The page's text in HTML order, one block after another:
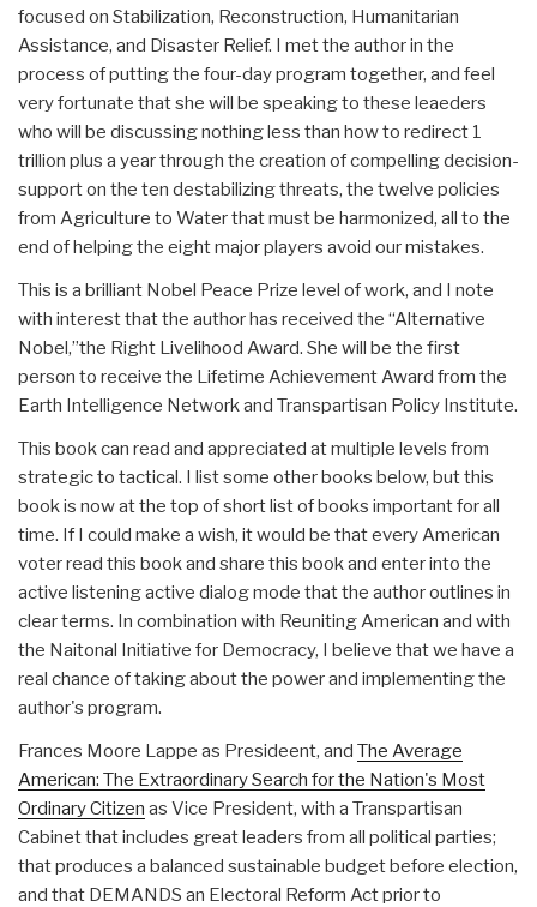
focused on Stabilization, Reconstruction, Humanitarian
Assistance, and Disaster Relief. I met the author in the
process of putting the four-day program together, and feel
very fortunate that she will be speaking to these leaeders
who will be discussing nothing less than how to redirect 1
trillion plus a year through the creation of compelling decision-
support on the ten destabilizing threats, the twelve policies
from Agriculture to Water that must be harmonized, all to the
end of helping the eight major players avoid our mistakes.
This is a brilliant Nobel Peace Prize level of work, and I note
with interest that the author has received the “Alternative
Nobel,”the Right Livelihood Award. She will be the first
person to receive the Lifetime Achievement Award from the
Earth Intelligence Network and Transpartisan Policy Institute.
This book can read and appreciated at multiple levels from
strategic to tactical. I list some other books below, but this
book is now at the top of short list of books important for all
time. If I could make a wish, it would be that every American
voter read this book and share this book and enter into the
active listening active dialog mode that the author outlines in
clear terms. In combination with Reuniting American and with
the Naitonal Initiative for Democracy, I believe that we have a
real chance of taking about the power and implementing the
author's program.
Frances Moore Lappe as Presideent, and The Average
American: The Extraordinary Search for the Nation's Most
Ordinary Citizen as Vice President, with a Transpartisan
Cabinet that includes great leaders from all political parties;
that produces a balanced sustainable budget before election,
and that DEMANDS an Electoral Reform Act prior to